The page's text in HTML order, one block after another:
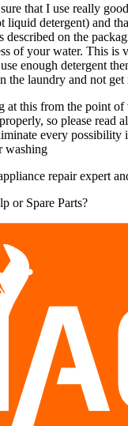
that I use really
liquid detergent) and
described on the
of your water. This is
enough detergent
the laundry and not get
at this from the point
so please read
every possibility
washing
repair expert
or Spare Parts?